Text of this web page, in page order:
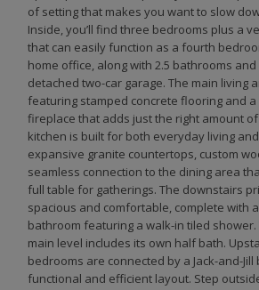
of setting that makes you want to slow
Inside, you’ll find three bedrooms plus a
that can easily function as a fourth
home office, along with 2.5 bathrooms
detached two-car garage. The main living
featuring stamped concrete flooring and
fireplace that adds just the right amount
kitchen is built for both everyday living
expansive granite countertops, custom
seamless connection to the dining area
full table for gatherings. The downstairs
spacious and comfortable, complete with
bathroom featuring a walk-in tiled
main level includes its own half bath.
bedrooms are connected by a Jack-and-
functional and efficient layout. Step